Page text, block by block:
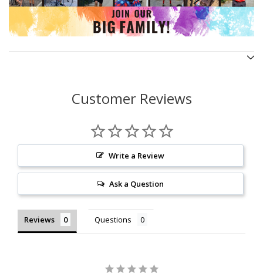
Customer Reviews
Write a Review
Ask a Question
Reviews Questions